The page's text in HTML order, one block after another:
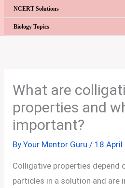
NCERT Solutions
Biology Topics
What are
properties and
important?
ByYour Mentor Guru / 18
Colligative properties depend
particles in a solution and are